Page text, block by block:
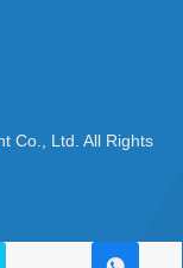
Co., Ltd. All Rights